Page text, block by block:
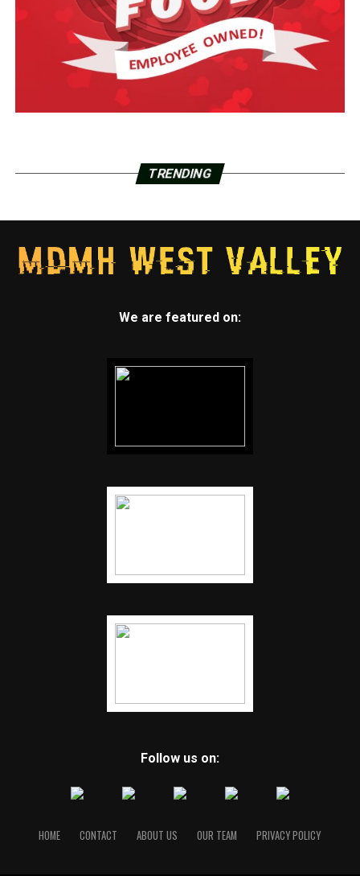
TRENDING
We are featured on:
Follow us on:
HOME CONTACT ABOUT US OUR TEAM PRIVACY POLICY